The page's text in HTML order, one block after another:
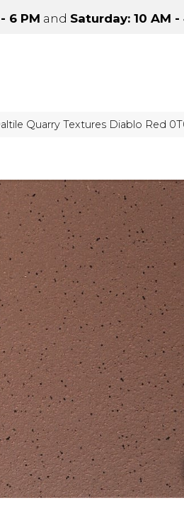
6 PM and Saturday: 10 AM -
Quarry Textures Diablo Red